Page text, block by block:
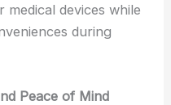
devices while
during
Peace of Mind